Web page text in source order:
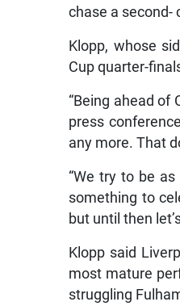
chase a second-
Klopp, whose
Cup quarter-
“Being ahead of
press
any more. That
“We try to be
something to
but until then
Klopp said
most mature
struggling